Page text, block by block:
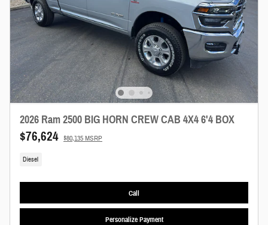
2026 Ram 2500 BIG HORN CREW CAB 4X4 6'4 BOX
$76,624 $80,135 MSRP
Diesel
Call
Personalize Payment